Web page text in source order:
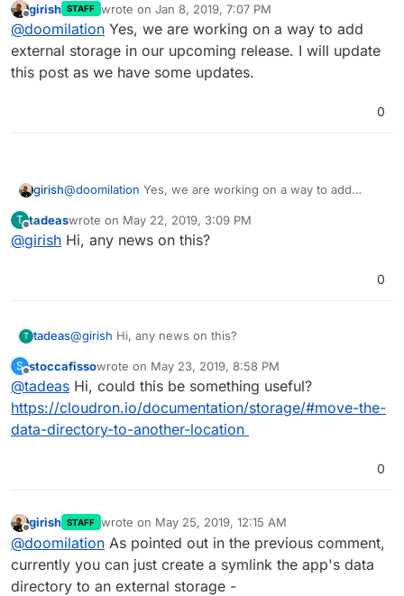
Offline
girish STAFF wrote on Jan 8, 2019, 7:07 PM
last edited by
@doomilation Yes, we are working on a way to add
external storage in our upcoming release. I will update
this post as we have some updates.
0
girish@doomilation Yes, we are working on a way to add
this post as we have some updates.
T
Offline
tadeaswrote on May 22, 2019, 3:09 PM
last edited by
@girish Hi, any news on this?
0
T tadeas@girish Hi, any news on this?
S
Offline
stoccafissowrote on May 23, 2019, 8:58 PM
last edited by stoccafissoMay 23, 2019, 8:59 PM
@tadeas Hi, could this be something useful?
https://cloudron.io/documentation/storage/#move-the-
data-directory-to-another-location
0
Offline
girish STAFF wrote on May 25, 2019, 12:15 AM
last edited by girishMay 25, 2019, 12:15 AM
@doomilation As pointed out in the previous comment,
currently you can just create a symlink the app's data
directory to an external storage -